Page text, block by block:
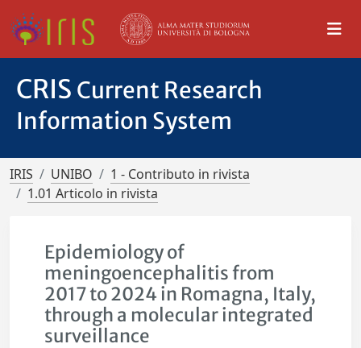
CRIS Current Research
Information System
IRIS UNIBO
1 - Contributo in rivista
1.01 Articolo in rivista
Epidemiology of
meningoencephalitis from
2017 to 2024 in Romagna, Italy,
through a molecular integrated
surveillance